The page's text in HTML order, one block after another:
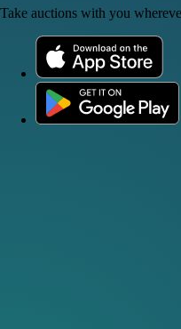
Take auctions with you